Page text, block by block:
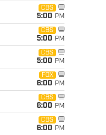
CBS
5:00 PM
CBS
5:00 PM
CBS
5:00 PM
FOX
6:00 PM
CBS
6:00 PM
CBS
6:00 PM